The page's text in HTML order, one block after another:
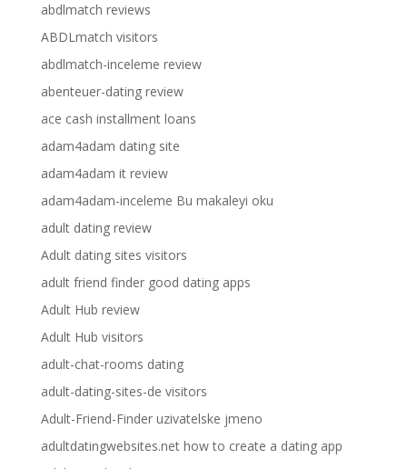
abdlmatch reviews
ABDLmatch visitors
abdlmatch-inceleme review
abenteuer-dating review
ace cash installment loans
adam4adam dating site
adam4adam it review
adam4adam-inceleme Bu makaleyi oku
adult dating review
Adult dating sites visitors
adult friend finder good dating apps
Adult Hub review
Adult Hub visitors
adult-chat-rooms dating
adult-dating-sites-de visitors
Adult-Friend-Finder uzivatelske jmeno
adultdatingwebsites.net how to create a dating app